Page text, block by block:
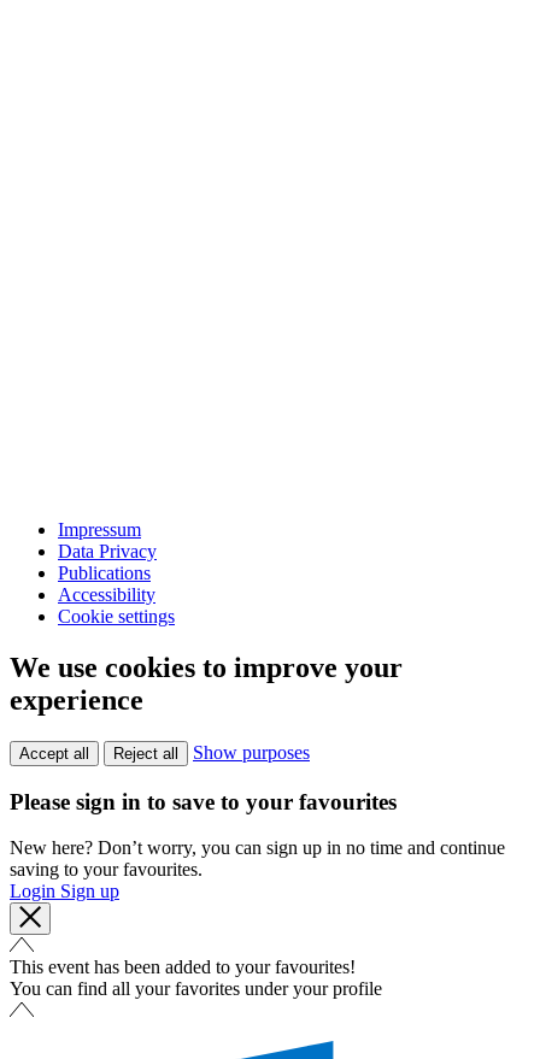
Impressum
Data Privacy
Publications
Accessibility
Cookie settings
We use cookies to improve your
experience
Accept all Reject all Show purposes
Please sign in to save to your favourites
New here? Don’t worry, you can sign up in no time and continue
saving to your favourites.
Login Sign up
This event has been added to your favourites!
You can find all your favorites under your profile